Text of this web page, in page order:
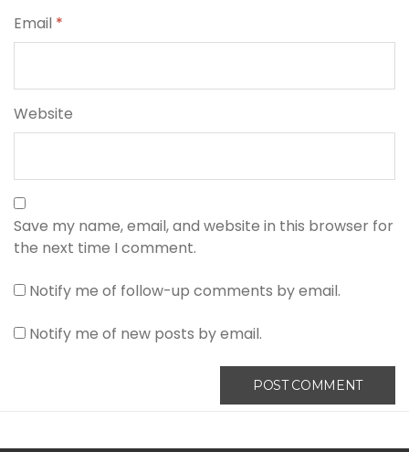
Email *
Website
Save my name, email, and website in this browser for
the next time I comment.
Notify me of follow-up comments by email.
Notify me of new posts by email.